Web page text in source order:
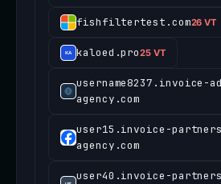
fishfiltertest.com26 VT
kaloed.pro25 VT
username8237.invoice-
agency.com
user15.invoice-
agency.com
user40.invoice-